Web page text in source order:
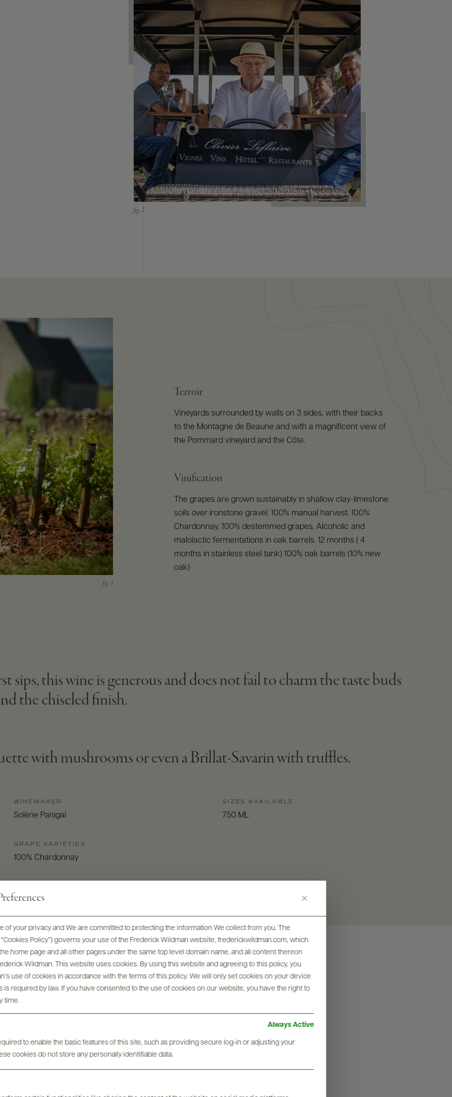
of your privacy and We are committed to protecting the information We collect from you. The
Policy”) governs your use of the Frederick Wildman website, frederickwildman.com, which
home page and all other pages under the same top level domain name, and all content thereon
Wildman. This website uses cookies. By using this website and agreeing to this policy, you
use of cookies in accordance with the terms of this policy. We will only set cookies on your device
is required by law. If you have consented to the use of cookies on our website, you have the right to
time.
Always Active
to enable the basic features of this site, such as providing secure log-in or adjusting your
cookies do not store any personally identifiable data.
Terroir
Vineyards surrounded by walls on 3 sides, with their backs
to the Montagne de Beaune and with a magnificent view of
the Pommard vineyard and the Côte.
Vinification
The grapes are grown sustainably in shallow clay-limestone
soils over ironstone gravel. 100% manual harvest. 100%
Chardonnay. 100% destemmed grapes. Alcoholic and
malolactic fermentations in oak barrels. 12 months ( 4
months in stainless steel tank) 100% oak barrels (10% new
oak)
this wine is generous and does not fail to charm the taste buds
the chiseled finish.
with mushrooms or even a Brillat-Savarin with truffles.
WINEMAKER
Solène Panigai
GRAPE VARIETIES
100% Chardonnay
SIZES AVAILABLE
750 ML
Digital Assets